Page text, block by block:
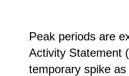
Peak periods are
Activity Statement
temporary spike